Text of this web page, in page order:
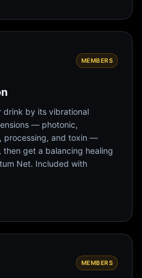
MEMBERS
drink by its vibrational
— photonic,
processing, and toxin —
get a balancing healing
Net. Included with
MEMBERS